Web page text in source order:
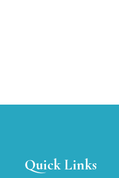
Quick Links